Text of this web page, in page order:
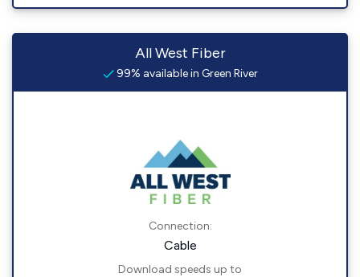
All West Fiber
99% available in Green River
Connection:
Cable
Download speeds up to